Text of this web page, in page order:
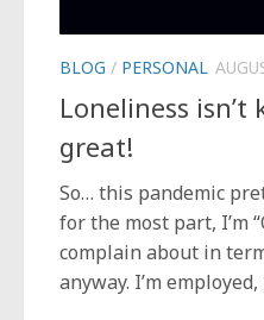
BLOG / PERSONAL
Loneliness
great!
So… this pandemic
for the most part, I’m
complain about in
anyway. I’m